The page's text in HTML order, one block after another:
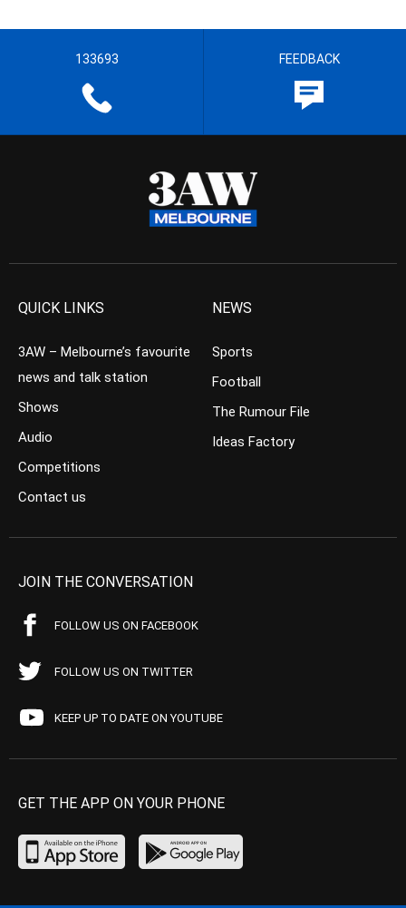
133693 FEEDBACK
QUICK LINKS
3AW – Melbourne’s favourite
news and talk station
Shows
Audio
Competitions
Contact us
NEWS
Sports
Football
The Rumour File
Ideas Factory
JOIN THE CONVERSATION
FOLLOW US ON FACEBOOK
FOLLOW US ON TWITTER
KEEP UP TO DATE ON YOUTUBE
GET THE APP ON YOUR PHONE